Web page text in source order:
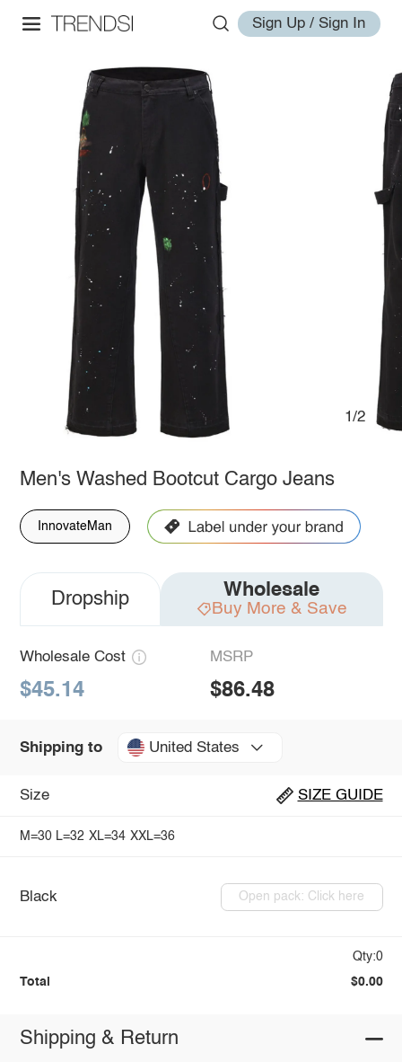
Sign Up / Sign In
1/2
Men's Washed Bootcut Cargo Jeans
InnovateMan
Dropship Wholesale
Buy More & Save
Wholesale Cost
$45.14
MSRP
$86.48
Shipping to United States
Size SIZE GUIDE
M=30 L=32 XL=34 XXL=36
Black Open pack: Click here
Qty:0
Total $0.00
Shipping & Return